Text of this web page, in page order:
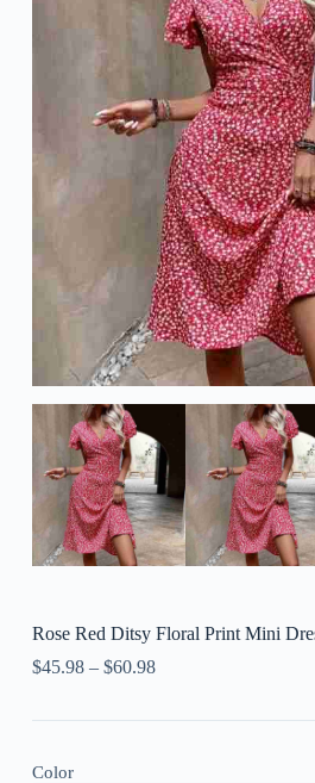
Rose Red Ditsy Floral Print Mini
$45.98– $60.98
Color